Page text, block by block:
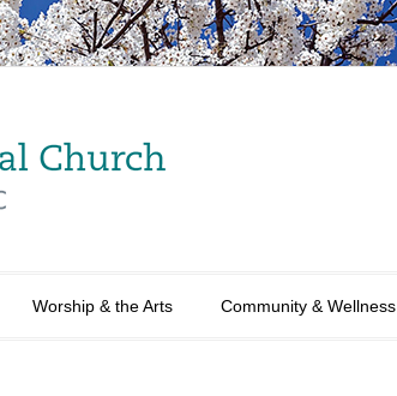
Worship & the Arts Community & Wellness